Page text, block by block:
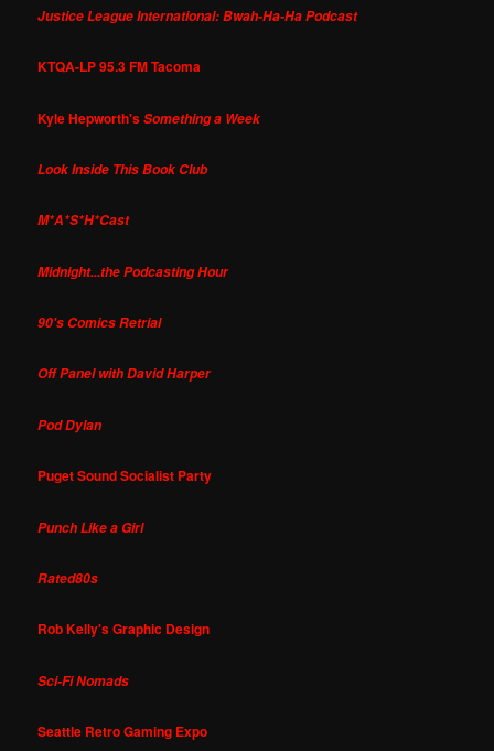
Justice League International: Bwah-Ha-Ha Podcast
KTQA-LP 95.3 FM Tacoma
Kyle Hepworth'sSomething a Week
Look Inside This Book Club
M*A*S*H*Cast
Midnight...the Podcasting Hour
90's Comics Retrial
Off Panel with David Harper
Pod Dylan
Puget Sound Socialist Party
Punch Like a Girl
Rated80s
Rob Kelly's Graphic Design
Sci-Fi Nomads
Seattle Retro Gaming Expo